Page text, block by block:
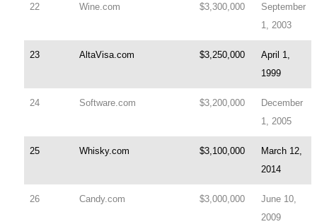
22 Wine.com $3,300,000
September
1, 2003
23 AltaVisa.com $3,250,000
April 1,
1999
24 Software.com $3,200,000
December
1, 2005
25 Whisky.com $3,100,000
March 12,
2014
26 Candy.com $3,000,000
June 10,
2009